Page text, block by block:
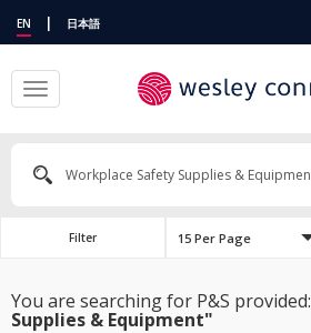
EN | 日本語
Toggle
navigation
Filter 15 Per Page
You are searching for P&S provided:
Supplies & Equipment"